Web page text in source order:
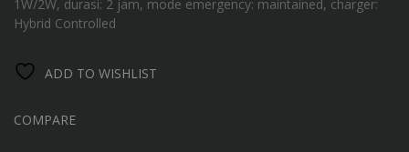
1W/2W, durasi: 2 jam, mode emergency: maintained, charger:
Hybrid Controlled
ADD TO WISHLIST
COMPARE